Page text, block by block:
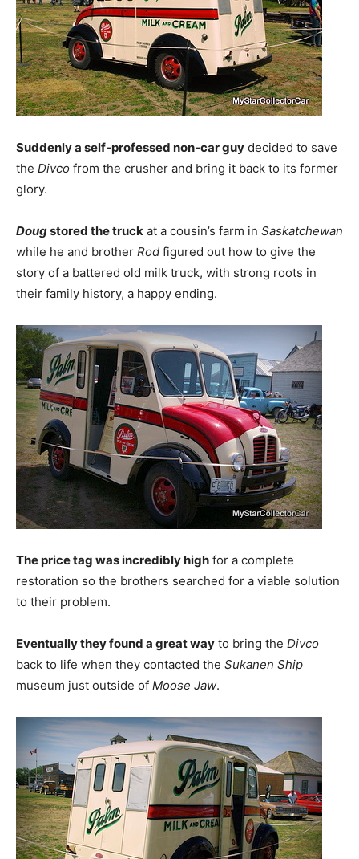
Suddenly a self-professed non-car guy decided to save
the Divco from the crusher and bring it back to its former
glory.
Dougstored the truck at a cousin’s farm in Saskatchewan
while he and brother Rod figured out how to give the
story of a battered old milk truck, with strong roots in
their family history, a happy ending.
The price tag was incredibly high for a complete
restoration so the brothers searched for a viable solution
to their problem.
Eventually they found a great way to bring the Divco
back to life when they contacted the Sukanen Ship
museum just outside of Moose Jaw.